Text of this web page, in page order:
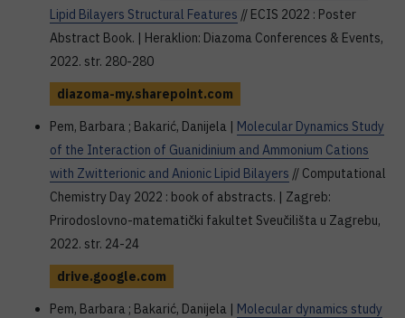
Lipid Bilayers Structural Features // ECIS 2022 : Poster
Abstract Book. | Heraklion: Diazoma Conferences & Events,
2022. str. 280-280
diazoma-my.sharepoint.com
Pem, Barbara ; Bakarić, Danijela | Molecular Dynamics Study
of the Interaction of Guanidinium and Ammonium Cations
with Zwitterionic and Anionic Lipid Bilayers // Computational
Chemistry Day 2022 : book of abstracts. | Zagreb:
Prirodoslovno-matematički fakultet Sveučilišta u Zagrebu,
2022. str. 24-24
drive.google.com
Pem, Barbara ; Bakarić, Danijela | Molecular dynamics study